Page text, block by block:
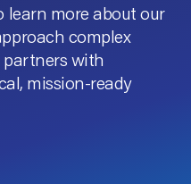
learn more about our
complex
partners with
mission-ready